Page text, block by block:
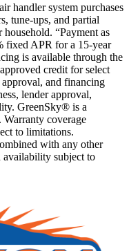
handler system purchases
tune-ups, and partial
“Payment as
fixed APR for a 15-year
is available through the
credit for select
and financing
lender approval,
GreenSky® is a
coverage
to limitations.
with any other
availability subject to